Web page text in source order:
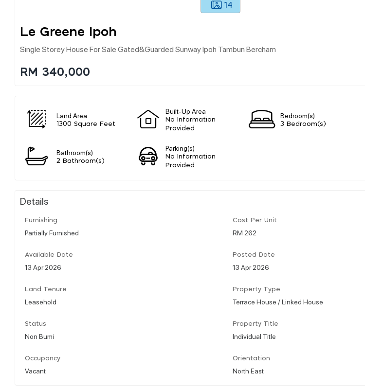
14
Le Greene Ipoh
Single Storey House For Sale Gated&guarded Sunway Ipoh Tambun Bercham
RM 340,000
Land Area
1300 Square Feet
Built-Up Area
No Information
Provided
Bedroom(s)
3 Bedroom(s)
Bathroom(s)
2 Bathroom(s)
Parking(s)
No Information
Provided
Details
Furnishing
Partially Furnished
Cost Per Unit
RM 262
Available Date
13 Apr 2026
Posted Date
13 Apr 2026
Land Tenure
Leasehold
Property Type
Terrace House / Linked House
Status
Non Bumi
Property Title
Individual Title
Occupancy
Vacant
Orientation
North East